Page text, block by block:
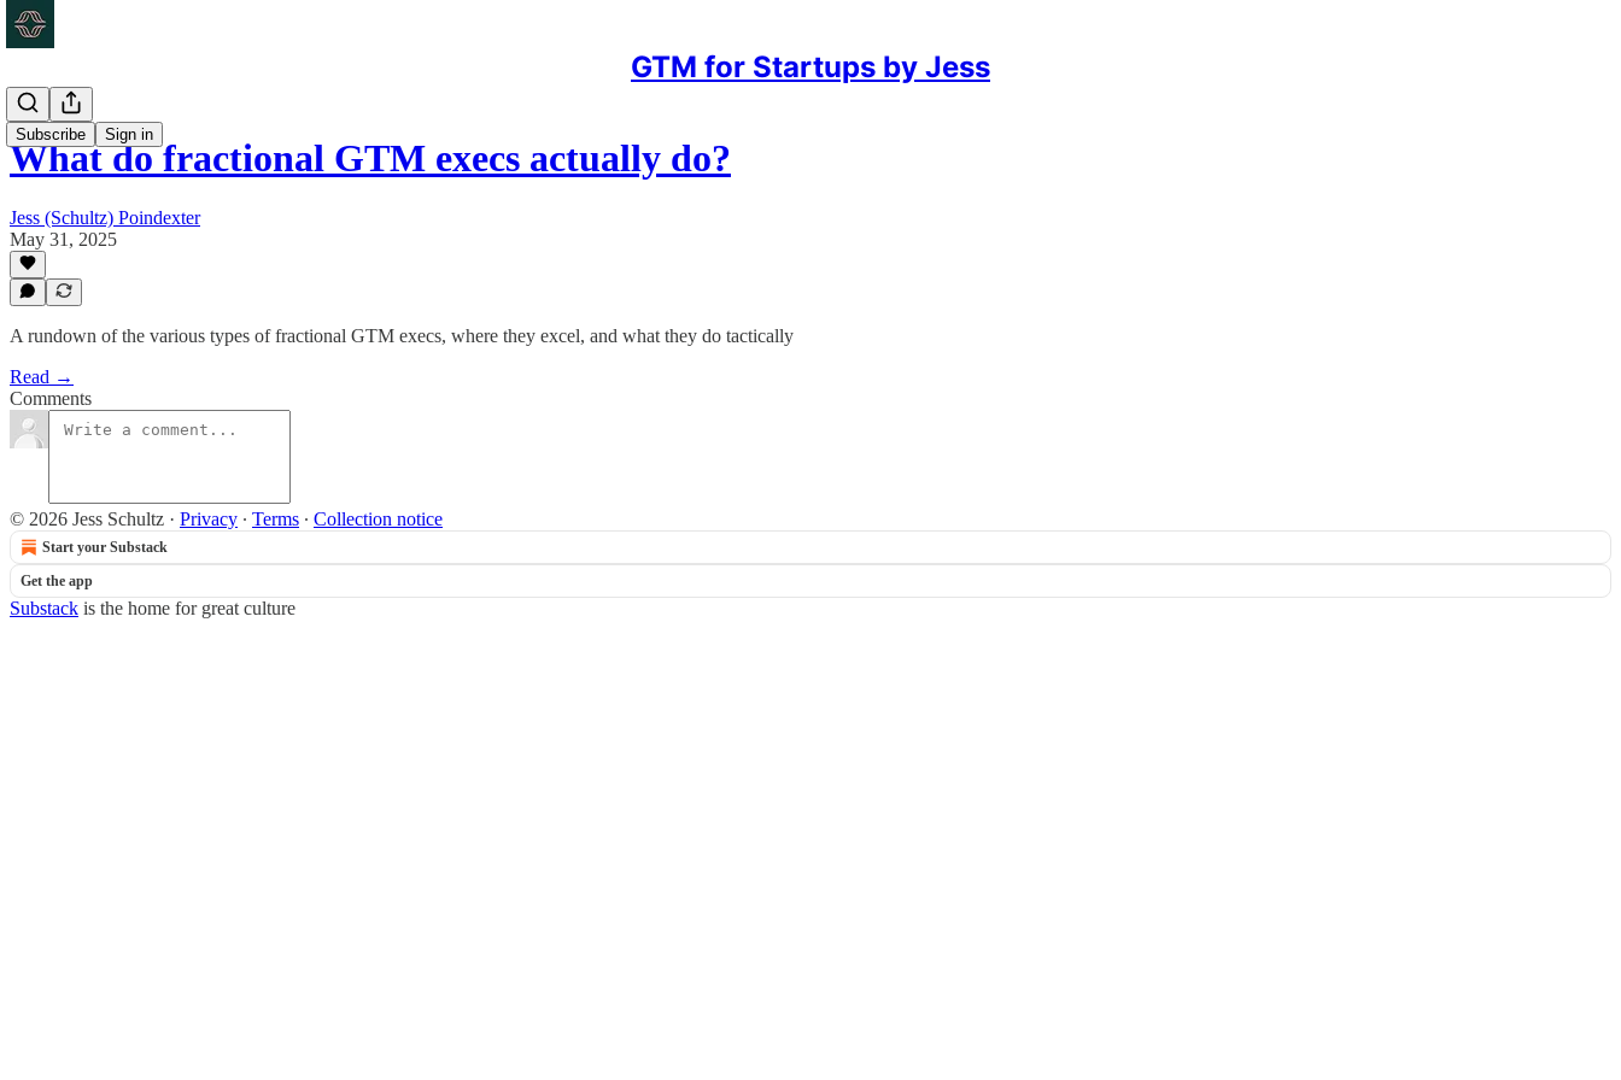
GTM for Startups by Jess
Subscribe Sign in
What do fractional GTM execs actually do?
Jess (Schultz) Poindexter
May 31, 2025
A rundown of the various types of fractional GTM execs, where they excel, and what they do tactically
Read →
Comments
© 2026 Jess Schultz · Privacy ∙ Terms ∙ Collection notice
Start your Substack
Get the app
Substack is the home for great culture